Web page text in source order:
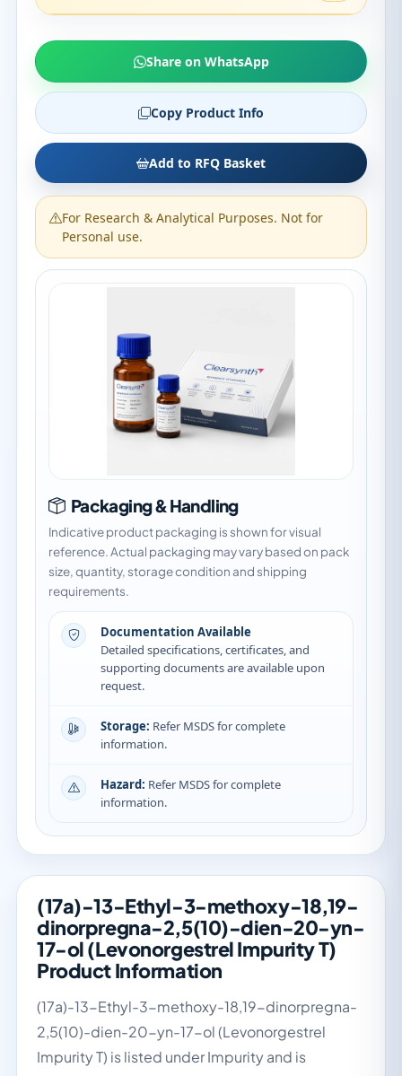
Share on WhatsApp
Copy Product Info
Add to RFQ Basket
For Research & Analytical Purposes. Not for
Personal use.
Packaging & Handling
Indicative product packaging is shown for visual
reference. Actual packaging may vary based on pack
size, quantity, storage condition and shipping
requirements.
Documentation Available
Detailed specifications, certificates, and
supporting documents are available upon
request.
Storage: Refer MSDS for complete
information.
Hazard: Refer MSDS for complete
information.
(17a)-13-Ethyl-3-methoxy-18,19-
dinorpregna-2,5(10)-dien-20-yn-
17-ol (Levonorgestrel Impurity T)
Product Information
(17a)-13-Ethyl-3-methoxy-18,19-dinorpregna-
2,5(10)-dien-20-yn-17-ol (Levonorgestrel
Impurity T) is listed under Impurity and is